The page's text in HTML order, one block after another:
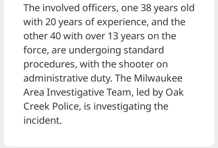
The involved officers, one 38 years old
with 20 years of experience, and the
other 40 with over 13 years on the
force, are undergoing standard
procedures, with the shooter on
administrative duty. The Milwaukee
Area Investigative Team, led by Oak
Creek Police, is investigating the
incident.